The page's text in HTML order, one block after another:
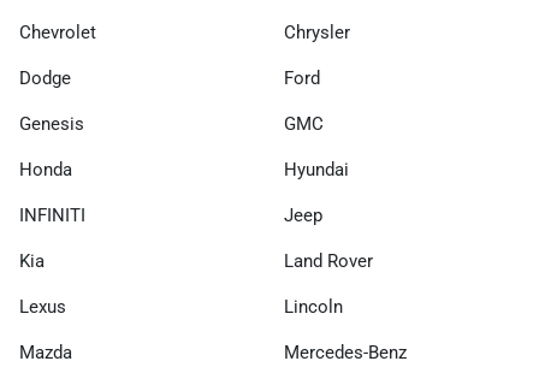
Chevrolet Chrysler
Dodge Ford
Genesis GMC
Honda Hyundai
INFINITI Jeep
Kia Land Rover
Lexus Lincoln
Mazda Mercedes-Benz